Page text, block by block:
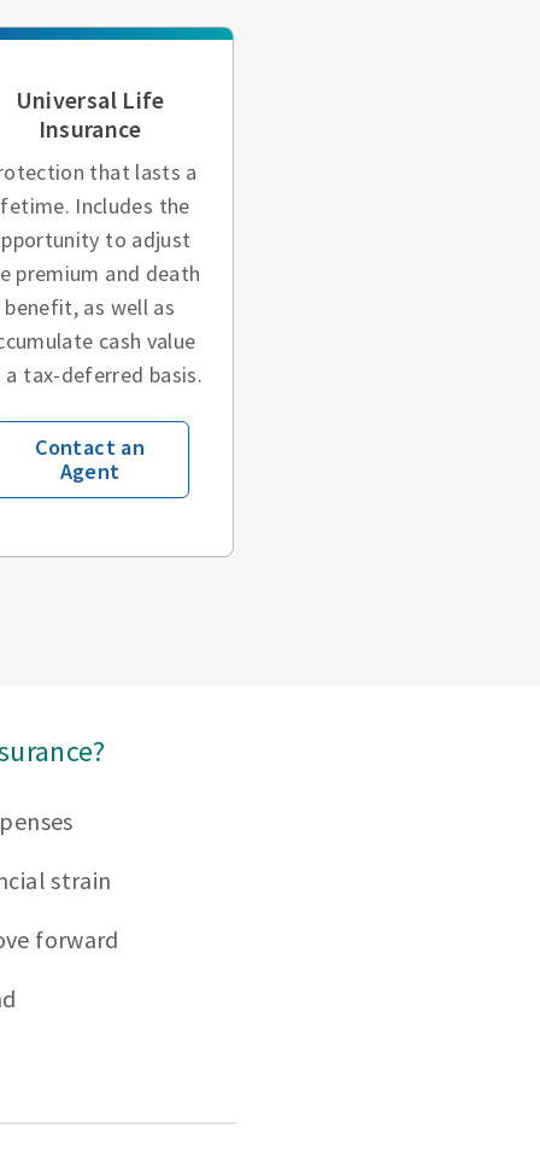
Universal Life
Insurance
that lasts a
Includes the
to adjust
premium and death
benefit, as well as
cash value
a tax-deferred basis.
Contact an
Agent
strain
forward